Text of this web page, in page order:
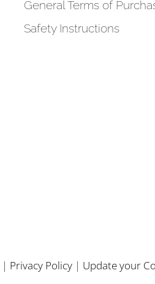
General Terms of
Safety Instructions
| Privacy Policy | Update your